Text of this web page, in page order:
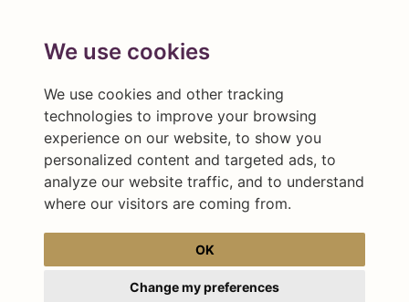
We use cookies
We use cookies and other tracking
technologies to improve your browsing
experience on our website, to show you
personalized content and targeted ads, to
analyze our website traffic, and to understand
where our visitors are coming from.
OK
Change my preferences